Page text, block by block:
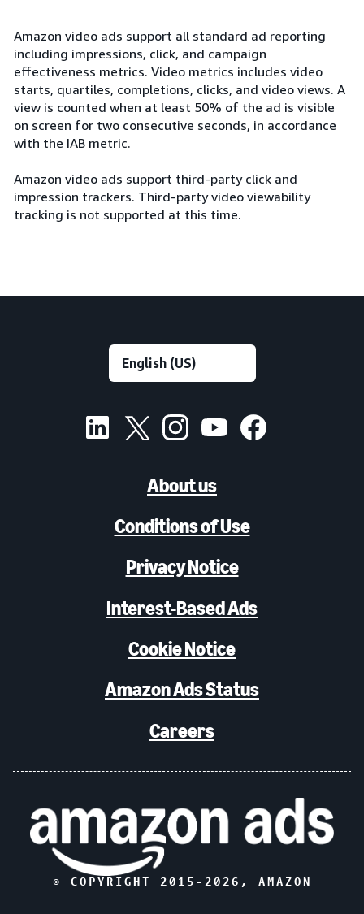
Amazon video ads support all standard ad reporting
including impressions, click, and campaign
effectiveness metrics. Video metrics includes video
starts, quartiles, completions, clicks, and video views. A
view is counted when at least 50% of the ad is visible
on screen for two consecutive seconds, in accordance
with the IAB metric.
Amazon video ads support third-party click and
impression trackers. Third-party video viewability
tracking is not supported at this time.
About us
Conditions of Use
Privacy Notice
Interest-Based Ads
Cookie Notice
Amazon Ads Status
Careers
© COPYRIGHT 2015- 2026 , AMAZON